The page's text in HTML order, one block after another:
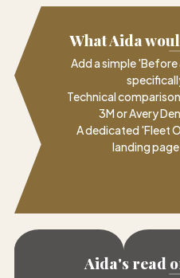
What Aida
Add a simple
Technical
3M or Avery
A dedicated 'Fleet
landing
Aida's read